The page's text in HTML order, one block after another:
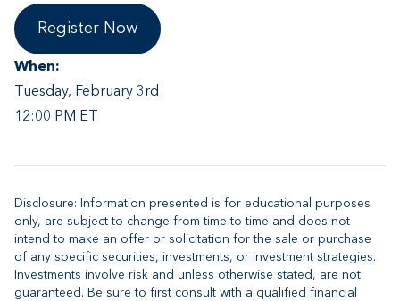
Register Now
When:
Tuesday, February 3rd
12:00 PM ET
Disclosure: Information presented is for educational purposes
only, are subject to change from time to time and does not
intend to make an offer or solicitation for the sale or purchase
of any specific securities, investments, or investment strategies.
Investments involve risk and unless otherwise stated, are not
guaranteed. Be sure to first consult with a qualified financial